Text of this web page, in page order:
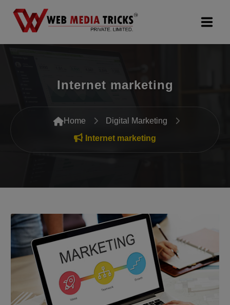
Digital Marketing
PR Agency
Search Engine Optimization (SEO)
Packages
Company
Internet marketing
Home
Digital Marketing
Internet marketing